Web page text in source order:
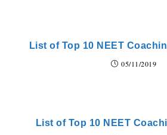
List of Top 10 NEET
05/11/2019
List of Top 10 NEET